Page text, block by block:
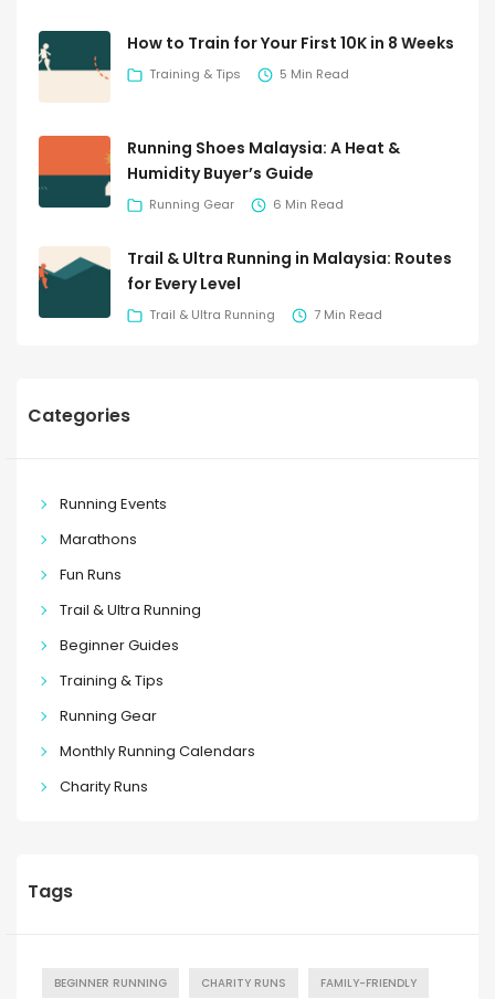
How to Train for Your First 10K in 8 Weeks
Training & Tips 5 Min Read
Running Shoes Malaysia: A Heat &
Humidity Buyer’s Guide
Running Gear 6 Min Read
Trail & Ultra Running in Malaysia: Routes
for Every Level
Trail & Ultra Running 7 Min Read
Categories
Running Events
Marathons
Fun Runs
Trail & Ultra Running
Beginner Guides
Training & Tips
Running Gear
Monthly Running Calendars
Charity Runs
Tags
BEGINNER RUNNING CHARITY RUNS FAMILY-FRIENDLY